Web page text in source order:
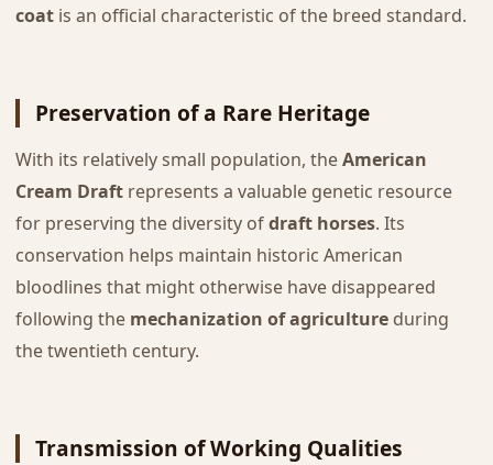
coatis an official characteristic of the breed standard.
Preservation of a Rare Heritage
With its relatively small population, theAmerican
Cream Draftrepresents a valuable genetic resource
for preserving the diversity ofdraft horses. Its
conservation helps maintain historic American
bloodlines that might otherwise have disappeared
following the mechanization of agricultureduring
the twentieth century.
Transmission of Working Qualities